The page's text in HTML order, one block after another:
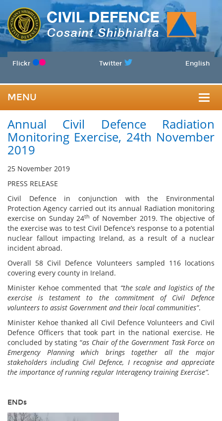
Flickr Twitter English
MENU
Annual Civil Defence Radiation
Monitoring Exercise, 24th November
2019
25 November 2019
PRESS RELEASE
Civil Defence in conjunction with the Environmental
Protection Agency carried out its annual Radiation monitoring
exercise on Sunday 24th of November 2019. The objective of
the exercise was to test Civil Defence’s response to a potential
nuclear fallout impacting Ireland, as a result of a nuclear
incident abroad.
Overall 58 Civil Defence Volunteers sampled 116 locations
covering every county in Ireland.
Minister Kehoe commented that “the scale and logistics of the
exercise is testament to the commitment of Civil Defence
volunteers to assist Government and their local communities”.
Minister Kehoe thanked all Civil Defence Volunteers and Civil
Defence Officers that took part in the national exercise. He
concluded by stating “as Chair of the Government Task Force on
Emergency Planning which brings together all the major
stakeholders including Civil Defence, I recognise and appreciate
the importance of running regular Interagency training Exercise”.
ENDs